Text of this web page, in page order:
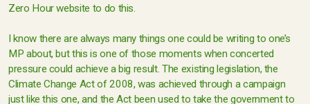
Zero Hour website to do this.
I know there are always many things one could be writing to one’s
MP about, but this is one of those moments when concerted
pressure could achieve a big result. The existing legislation, the
Climate Change Act of 2008, was achieved through a campaign
just like this one, and the Act been used to take the government to